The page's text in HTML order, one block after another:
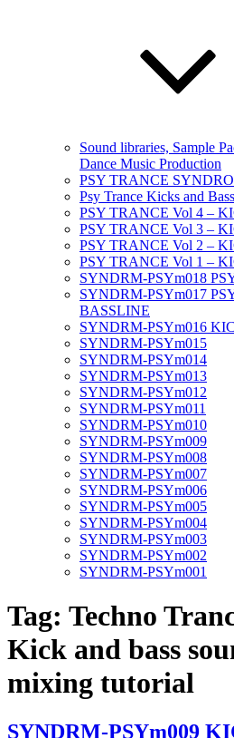
Sound libraries, Sample
Dance Music Production
PSY TRANCE
Psy Trance Kicks and
PSY TRANCE Vol 4 –
PSY TRANCE Vol 3 –
PSY TRANCE Vol 2 –
PSY TRANCE Vol 1 –
SYNDRM-PSYm018
SYNDRM-PSYm017
BASSLINE
SYNDRM-PSYm016
SYNDRM-PSYm015
SYNDRM-PSYm014
SYNDRM-PSYm013
SYNDRM-PSYm012
SYNDRM-PSYm011
SYNDRM-PSYm010
SYNDRM-PSYm009
SYNDRM-PSYm008
SYNDRM-PSYm007
SYNDRM-PSYm006
SYNDRM-PSYm005
SYNDRM-PSYm004
SYNDRM-PSYm003
SYNDRM-PSYm002
SYNDRM-PSYm001
Tag: Techno
Kick and bass
mixing tutorial
SYNDRM-PSYm009